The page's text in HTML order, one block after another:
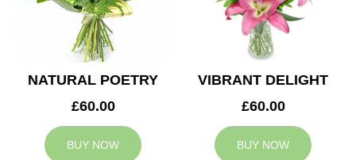
NATURAL POETRY
£60.00
BUY NOW
VIBRANT DELIGHT
£60.00
BUY NOW